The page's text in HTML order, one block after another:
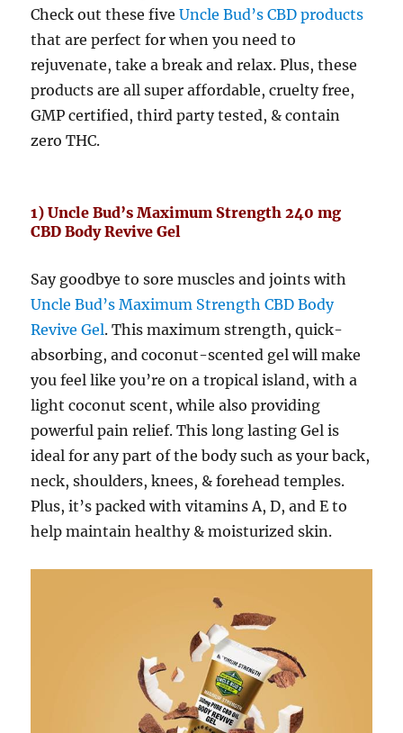
Check out these fiveUncle Bud’s CBD products
that are perfect for when you need to
rejuvenate, take a break and relax. Plus, these
products are all super affordable, cruelty free,
GMP certified, third party tested, & contain
zero THC.
1) Uncle Bud’s Maximum Strength 240 mg
CBD Body Revive Gel
Say goodbye to sore muscles and joints with
Uncle Bud’s Maximum Strength CBD Body
Revive Gel. This maximum strength, quick-
absorbing, and coconut-scented gel will make
you feel like you’re on a tropical island, with a
light coconut scent, while also providing
powerful pain relief. This long lasting Gel is
ideal for any part of the body such as your back,
neck, shoulders, knees, & forehead temples.
Plus, it’s packed with vitamins A, D, and E to
help maintain healthy & moisturized skin.